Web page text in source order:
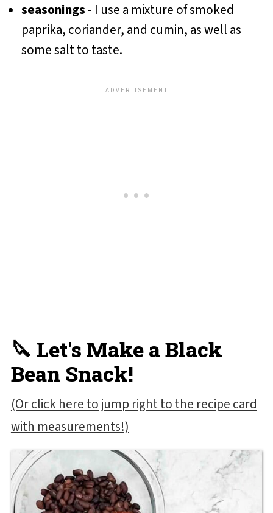
seasonings - I use a mixture of smoked
paprika, coriander, and cumin, as well as
some salt to taste.
🔪 Let's Make a Black
Bean Snack!
(Or click here to jump right to the recipe card
with measurements!)